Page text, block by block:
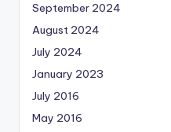
September 2024
August 2024
July 2024
January 2023
July 2016
May 2016